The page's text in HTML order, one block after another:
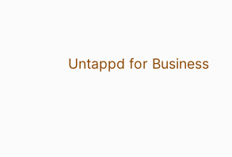
Untappd for Business